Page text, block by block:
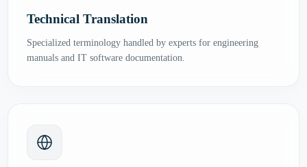
Technical Translation
Specialized terminology handled by experts for engineering
manuals and IT software documentation.